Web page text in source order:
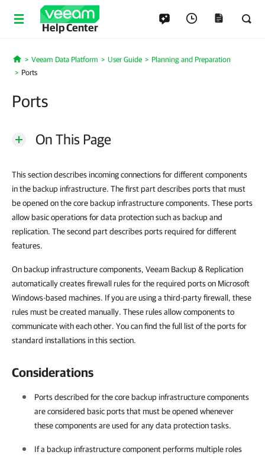
Help Center
Home
Veeam Data Platform User Guide
Planning and Preparation
Ports
Ports
On This Page
This section describes incoming connections for different components
in the backup infrastructure. The first part describes ports that must
be opened on the core backup infrastructure components. These ports
allow basic operations for data protection such as backup and
replication. The second part describes ports required for different
features.
On backup infrastructure components, Veeam Backup & Replication
automatically creates firewall rules for the required ports on Microsoft
Windows-based machines. If you are using a third-party firewall, these
rules must be created manually. These rules allow components to
communicate with each other. You can find the full list of the ports for
standard installations in this section.
Considerations
Ports described for the core backup infrastructure components
are considered basic ports that must be opened whenever
these components are used for any data protection tasks.
If a backup infrastructure component performs multiple roles